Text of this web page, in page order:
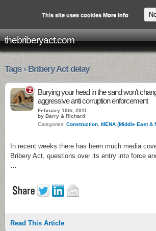
thebriberyact.com
Tags › Bribery Act delay
2
Burying your head in the sand won’t
aggressive anti corruption enforcement
February 10th, 2011
by Barry & Richard
Categories: Construction MENA (Middle East &
In recent weeks there has been much media
Bribery Act, questions over its entry into force
…
Read This Article
This site uses cookies More info